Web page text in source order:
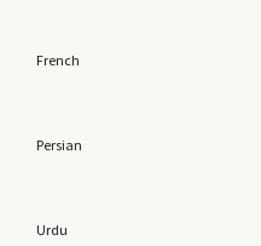
French
Persian
Urdu